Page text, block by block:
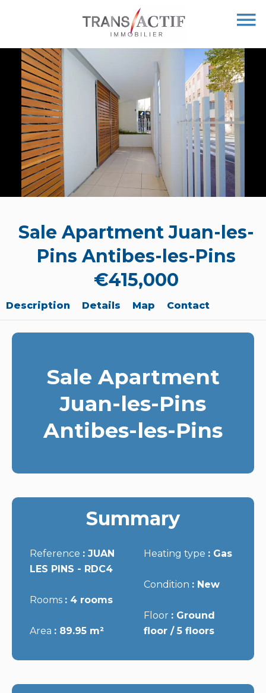
Sale Apartment Juan-les-
Pins Antibes-les-Pins
€415,000
Description Details Map Contact
Sale Apartment
Juan-les-Pins
Antibes-les-Pins
Summary
Reference
JUAN
LES PINS - RDC4
Rooms 4 rooms
Area 89.95 m²
Heating type Gas
Condition New
Floor
Ground
floor / 5 floors